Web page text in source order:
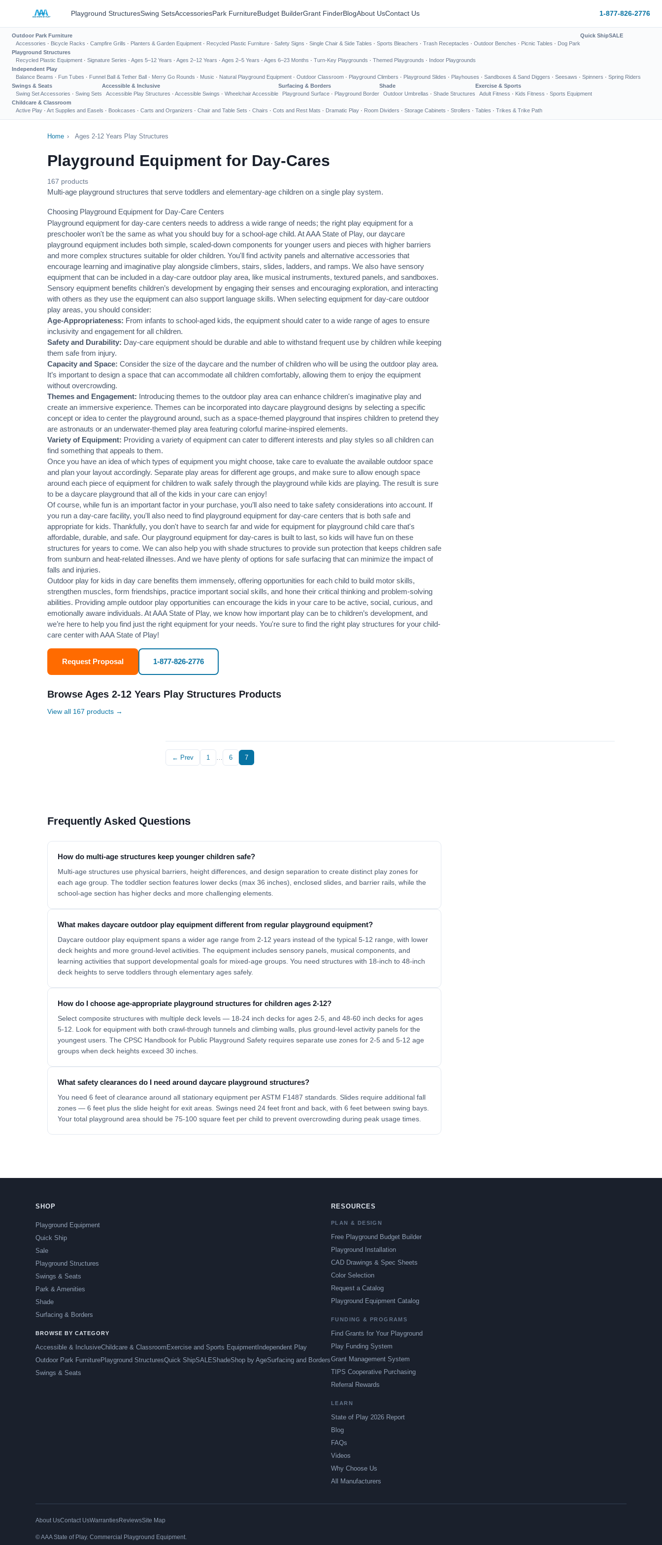
Playground StructuresSwing SetsAccessoriesPark FurnitureBudget BuilderGrant FinderBlogAbout UsContact Us 1-877-826-2776
Outdoor Park Furniture
Accessories · Bicycle Racks · Campfire Grills · Planters & Garden Equipment · Recycled Plastic Furniture · Safety Signs · Single Chair & Side Tables · Sports Bleachers · Trash Receptacles · Outdoor Benches · Picnic Tables · Dog Park
Quick ShipSALE
Playground Structures
Recycled Plastic Equipment · Signature Series · Ages 5–12 Years · Ages 2–12 Years · Ages 2–5 Years · Ages 6–23 Months · Turn-Key Playgrounds · Themed Playgrounds · Indoor Playgrounds
Independent Play
Balance Beams · Fun Tubes · Funnel Ball & Tether Ball · Merry Go Rounds · Music · Natural Playground Equipment · Outdoor Classroom · Playground Climbers · Playground Slides · Playhouses · Sandboxes & Sand Diggers · Seesaws · Spinners · Spring Riders
Swings & Seats
Swing Set Accessories · Swing Sets
Accessible & Inclusive
Accessible Play Structures · Accessible Swings · Wheelchair Accessible
Surfacing & Borders
Playground Surface · Playground Border
Shade
Outdoor Umbrellas · Shade Structures
Exercise & Sports
Adult Fitness · Kids Fitness · Sports Equipment
Childcare & Classroom
Active Play · Art Supplies and Easels · Bookcases · Carts and Organizers · Chair and Table Sets · Chairs · Cots and Rest Mats · Dramatic Play · Room Dividers · Storage Cabinets · Strollers · Tables · Trikes & Trike Path
Home › Ages 2-12 Years Play Structures
Playground Equipment for Day-Cares
167 products
Multi-age playground structures that serve toddlers and elementary-age children on a single play system.
Choosing Playground Equipment for Day-Care Centers
Playground equipment for day-care centers needs to address a wide range of needs; the right play equipment for a
preschooler won't be the same as what you should buy for a school-age child. At AAA State of Play, our daycare
playground equipment includes both simple, scaled-down components for younger users and pieces with higher barriers
and more complex structures suitable for older children. You'll find activity panels and alternative accessories that
encourage learning and imaginative play alongside climbers, stairs, slides, ladders, and ramps. We also have sensory
equipment that can be included in a day-care outdoor play area, like musical instruments, textured panels, and sandboxes.
Sensory equipment benefits children’s development by engaging their senses and encouraging exploration, and interacting
with others as they use the equipment can also support language skills. When selecting equipment for day-care outdoor
play areas, you should consider:
Age-Appropriateness: From infants to school-aged kids, the equipment should cater to a wide range of ages to ensure
inclusivity and engagement for all children.
Safety and Durability: Day-care equipment should be durable and able to withstand frequent use by children while keeping
them safe from injury.
Capacity and Space: Consider the size of the daycare and the number of children who will be using the outdoor play area.
It’s important to design a space that can accommodate all children comfortably, allowing them to enjoy the equipment
without overcrowding.
Themes and Engagement: Introducing themes to the outdoor play area can enhance children's imaginative play and
create an immersive experience. Themes can be incorporated into daycare playground designs by selecting a specific
concept or idea to center the playground around, such as a space-themed playground that inspires children to pretend they
are astronauts or an underwater-themed play area featuring colorful marine-inspired elements.
Variety of Equipment: Providing a variety of equipment can cater to different interests and play styles so all children can
find something that appeals to them.
Once you have an idea of which types of equipment you might choose, take care to evaluate the available outdoor space
and plan your layout accordingly. Separate play areas for different age groups, and make sure to allow enough space
around each piece of equipment for children to walk safely through the playground while kids are playing. The result is sure
to be a daycare playground that all of the kids in your care can enjoy!
Of course, while fun is an important factor in your purchase, you’ll also need to take safety considerations into account. If
you run a day-care facility, you'll also need to find playground equipment for day-care centers that is both safe and
appropriate for kids. Thankfully, you don't have to search far and wide for equipment for playground child care that's
affordable, durable, and safe. Our playground equipment for day-cares is built to last, so kids will have fun on these
structures for years to come. We can also help you with shade structures to provide sun protection that keeps children safe
from sunburn and heat-related illnesses. And we have plenty of options for safe surfacing that can minimize the impact of
falls and injuries.
Outdoor play for kids in day care benefits them immensely, offering opportunities for each child to build motor skills,
strengthen muscles, form friendships, practice important social skills, and hone their critical thinking and problem-solving
abilities. Providing ample outdoor play opportunities can encourage the kids in your care to be active, social, curious, and
emotionally aware individuals. At AAA State of Play, we know how important play can be to children’s development, and
we’re here to help you find just the right equipment for your needs. You're sure to find the right play structures for your child-
care center with AAA State of Play!
Request Proposal 1-877-826-2776
Browse Ages 2-12 Years Play Structures Products
View all 167 products →
← Prev 1 … 6 7
Frequently Asked Questions
How do multi-age structures keep younger children safe?
Multi-age structures use physical barriers, height differences, and design separation to create distinct play zones for
each age group. The toddler section features lower decks (max 36 inches), enclosed slides, and barrier rails, while the
school-age section has higher decks and more challenging elements.
What makes daycare outdoor play equipment different from regular playground equipment?
Daycare outdoor play equipment spans a wider age range from 2-12 years instead of the typical 5-12 range, with lower
deck heights and more ground-level activities. The equipment includes sensory panels, musical components, and
learning activities that support developmental goals for mixed-age groups. You need structures with 18-inch to 48-inch
deck heights to serve toddlers through elementary ages safely.
How do I choose age-appropriate playground structures for children ages 2-12?
Select composite structures with multiple deck levels — 18-24 inch decks for ages 2-5, and 48-60 inch decks for ages
5-12. Look for equipment with both crawl-through tunnels and climbing walls, plus ground-level activity panels for the
youngest users. The CPSC Handbook for Public Playground Safety requires separate use zones for 2-5 and 5-12 age
groups when deck heights exceed 30 inches.
What safety clearances do I need around daycare playground structures?
You need 6 feet of clearance around all stationary equipment per ASTM F1487 standards. Slides require additional fall
zones — 6 feet plus the slide height for exit areas. Swings need 24 feet front and back, with 6 feet between swing bays.
Your total playground area should be 75-100 square feet per child to prevent overcrowding during peak usage times.
SHOP
Playground Equipment
Quick Ship
Sale
Playground Structures
Swings & Seats
Park & Amenities
Shade
Surfacing & Borders
BROWSE BY CATEGORY
Accessible & InclusiveChildcare & Classroom Exercise and Sports Equipment Independent Play
Outdoor Park FurniturePlayground StructuresQuick ShipSALEShadeShop by AgeSurfacing and Borders
Swings & Seats
RESOURCES
PLAN & DESIGN
Free Playground Budget Builder
Playground Installation
CAD Drawings & Spec Sheets
Color Selection
Request a Catalog
Playground Equipment Catalog
FUNDING & PROGRAMS
Find Grants for Your Playground
Play Funding System
Grant Management System
TIPS Cooperative Purchasing
Referral Rewards
LEARN
State of Play 2026 Report
Blog
FAQs
Videos
Why Choose Us
All Manufacturers
About UsContact UsWarrantiesReviewsSite Map
© AAA State of Play. Commercial Playground Equipment.